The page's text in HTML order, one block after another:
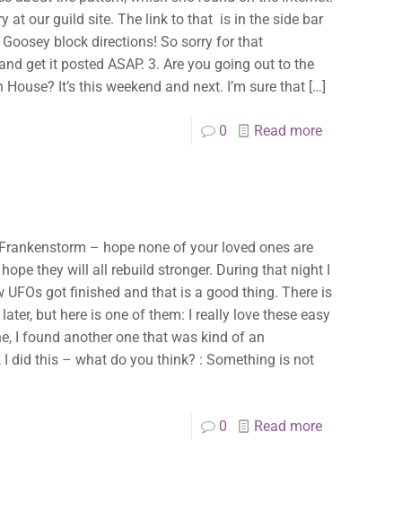
at our guild site. The link to that is in the side bar
block directions! So sorry for that
get it posted ASAP. 3. Are you going out to the
It’s this weekend and next. I’m sure that […]
0 Read more
– hope none of your loved ones are
they will all rebuild stronger. During that night I
got finished and that is a good thing. There is
but here is one of them: I really love these easy
I found another one that was kind of an
did this – what do you think? : Something is not
0 Read more